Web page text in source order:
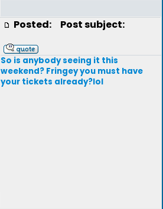
Posted: Post subject:
So is anybody seeing it this
weekend? Fringey you must have
your tickets already?lol